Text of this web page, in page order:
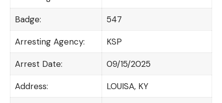
Badge: 547
Arresting Agency: KSP
Arrest Date: 09/15/2025
Address: LOUISA, KY